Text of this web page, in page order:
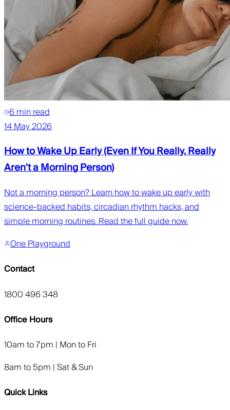
6 min read
14 May 2026
How to Wake Up Early (Even If You Really, Really
Aren't a Morning Person)
Not a morning person? Learn how to wake up early with
science-backed habits, circadian rhythm hacks, and
simple morning routines. Read the full guide now.
One Playground
Contact
1800 496 348
Office Hours
10am to 7pm | Mon to Fri
8am to 5pm | Sat & Sun
Quick Links